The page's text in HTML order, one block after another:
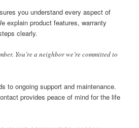
you understand every aspect of
explain product features, warranty
clearly.
You’re a neighbor we’re committed to
to ongoing support and maintenance.
provides peace of mind for the life